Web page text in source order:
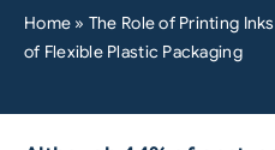
Home » The Role of Printing
of Flexible Plastic Packaging